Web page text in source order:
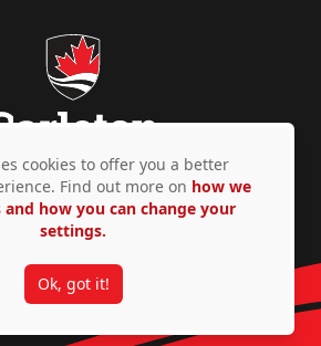
Accessibility © Copyright 2026
cookies to offer you a better
Find out more on how we
and how you can change your
settings.
Ok, got it!